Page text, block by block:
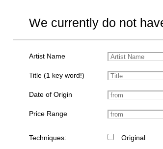
We currently do not
Artist Name
Title (1 key word!)
Date of Origin
Price Range
Techniques: Original